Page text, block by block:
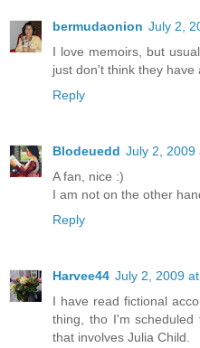
bermudaonion July 2,
I love memoirs, but
just don't think they have
Reply
Blodeuedd July 2, 2009
A fan, nice :)
I am not on the other
Reply
Harvee44 July 2, 2009
I have read fictional
thing, tho I'm
that involves Julia Child.